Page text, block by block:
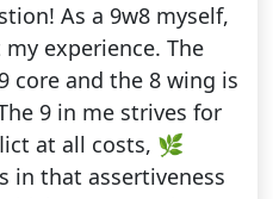
As a 9w8 myself,
experience. The
core and the 8 wing is
9 in me strives for
at all costs, 🌿
in that assertiveness